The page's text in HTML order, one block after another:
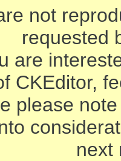
not
requested
are
CKEditor,
please
next